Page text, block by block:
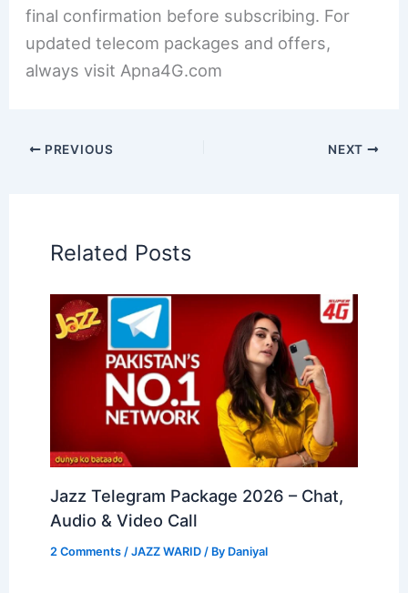
final confirmation before subscribing. For
updated telecom packages and offers,
always visit Apna4G.com
PREVIOUS NEXT
Related Posts
Jazz Telegram Package 2026 – Chat,
Audio & Video Call
2 Comments /JAZZ WARID / By Daniyal